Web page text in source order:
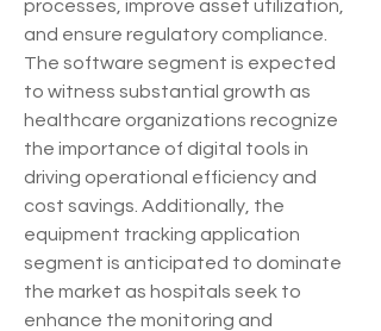
processes, improve asset utilization,
and ensure regulatory compliance.
The software segment is expected
to witness substantial growth as
healthcare organizations recognize
the importance of digital tools in
driving operational efficiency and
cost savings. Additionally, the
equipment tracking application
segment is anticipated to dominate
the market as hospitals seek to
enhance the monitoring and